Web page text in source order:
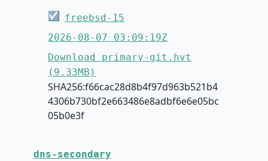
☑ freebsd-15
2026-08-07 03:09:19Z
Download primary-git.hvt
(9.33MB)
SHA256:f66cac28d8b4f97d963b521b4
4306b730bf2e663486e8adbf6e6e05bc
05b0e3f
dns-secondary